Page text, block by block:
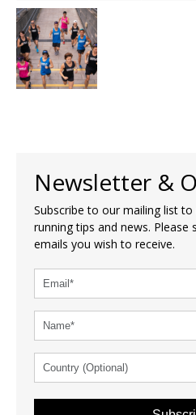
Newsletter &
Subscribe to our mailing list
running tips and news.
emails you wish to receive.